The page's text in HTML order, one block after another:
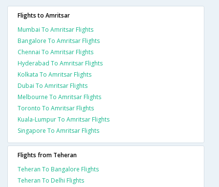
Flights to Amritsar
Mumbai To Amritsar Flights
Bangalore To Amritsar Flights
Chennai To Amritsar Flights
Hyderabad To Amritsar Flights
Kolkata To Amritsar Flights
Dubai To Amritsar Flights
Melbourne To Amritsar Flights
Toronto To Amritsar Flights
Kuala-Lumpur To Amritsar Flights
Singapore To Amritsar Flights
Flights from Teheran
Teheran To Bangalore Flights
Teheran To Delhi Flights